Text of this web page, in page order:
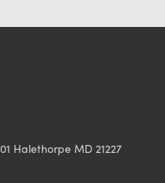
Halethorpe MD 21227